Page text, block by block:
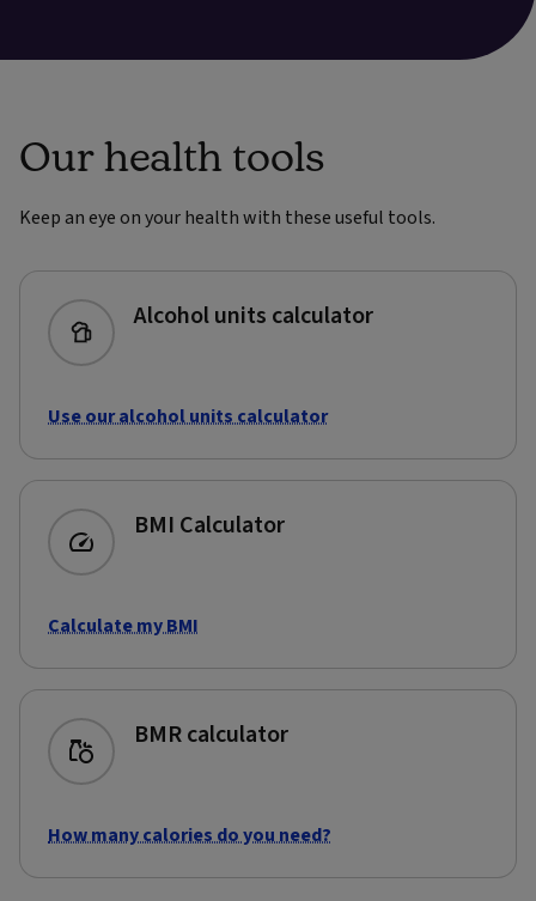
Our health tools
Keep an eye on your health with these useful tools.
Alcohol units calculator
Use our alcohol units calculator
BMI Calculator
Calculate my BMI
BMR calculator
How many calories do you need?